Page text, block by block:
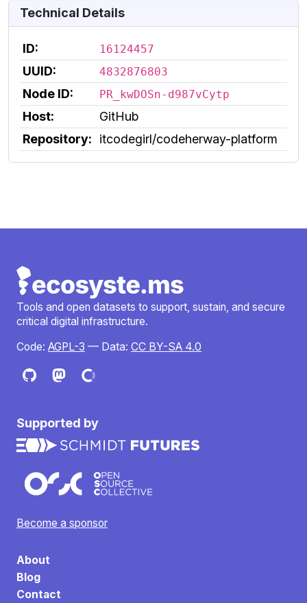
Technical Details
ID: 16124457
UUID: 4832876803
Node ID: PR_kwDOSn-d987vCytp
Host:
GitHub
Repository:
itcodegirl/codeherway-platform
Tools and open datasets to support, sustain, and secure
critical digital infrastructure.
Code: AGPL-3 — Data: CC BY-SA 4.0
Supported by
Become a sponsor
About
Blog
Contact